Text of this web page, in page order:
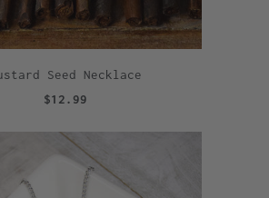
Seed Necklace
$12.99